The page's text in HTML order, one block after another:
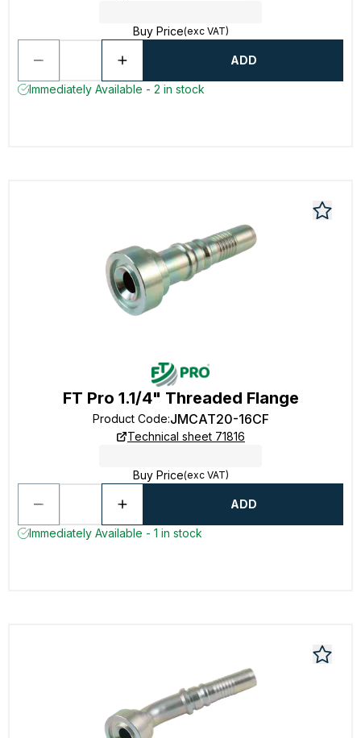
Buy Price(exc VAT)
ADD
Immediately Available - 2 in stock
FT Pro 1.1/4" Threaded Flange
Product Code:JMCAT20-16CF
Technical sheet 71816
Buy Price(exc VAT)
ADD
Immediately Available - 1 in stock